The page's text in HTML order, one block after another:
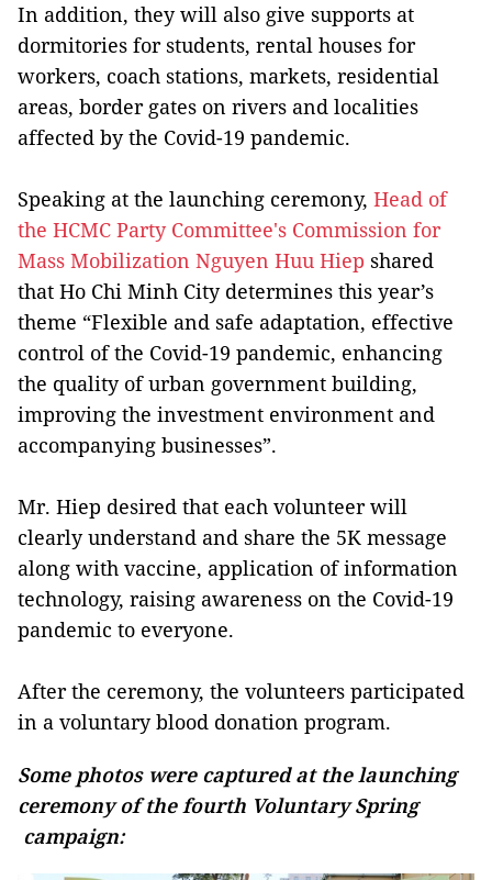
In addition, they will also give supports at
dormitories for students, rental houses for
workers, coach stations, markets, residential
areas, border gates on rivers and localities
affected by the Covid-19 pandemic.
Speaking at the launching ceremony, Head of
the HCMC Party Committee's Commission for
Mass Mobilization Nguyen Huu Hiep shared
that Ho Chi Minh City determines this year’s
theme “Flexible and safe adaptation, effective
control of the Covid-19 pandemic, enhancing
the quality of urban government building,
improving the investment environment and
accompanying businesses”.
Mr. Hiep desired that each volunteer will
clearly understand and share the 5K message
along with vaccine, application of information
technology, raising awareness on the Covid-19
pandemic to everyone.
After the ceremony, the volunteers participated
in a voluntary blood donation program.
Some photos were captured at the launching
ceremony of the fourth Voluntary Spring
campaign: